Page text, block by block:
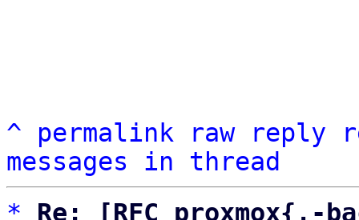
^ permalink raw reply
messages in thread
*
Re: [RFC proxmox{,-